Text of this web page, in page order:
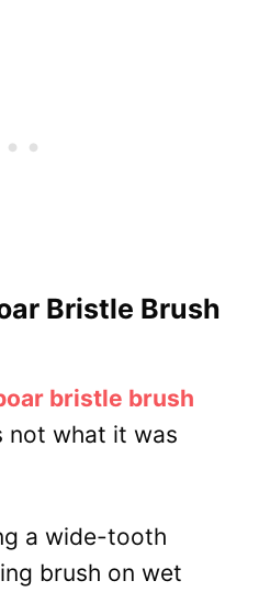
Bristle Brush
bristle brush
not what it was
a wide-tooth
brush on wet